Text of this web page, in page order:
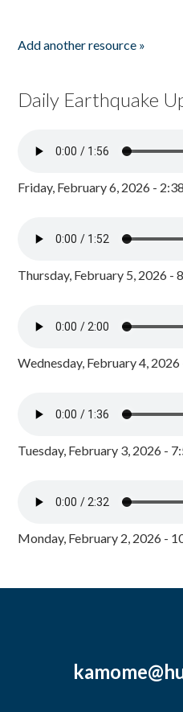
Add another resource »
Daily Earthquake
Friday, February 6, 2026 -
Thursday, February 5, 2026 -
Wednesday, February 4,
Tuesday, February 3, 2026 -
Monday, February 2, 2026 -